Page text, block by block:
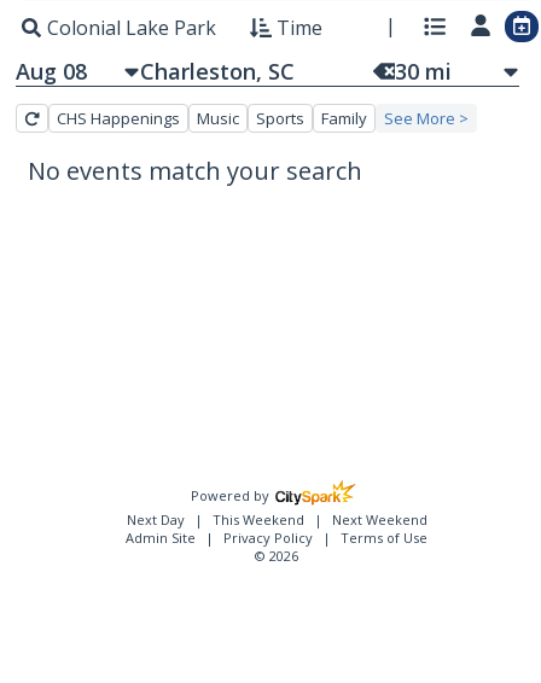
Colonial Lake Park
Time
Aug 08 30 mi
CHS Happenings Music Sports Family See More >
No events match your search
Powered by
Next Day
This Weekend
Next Weekend
Admin Site
Privacy Policy
Terms of Use
© 2026